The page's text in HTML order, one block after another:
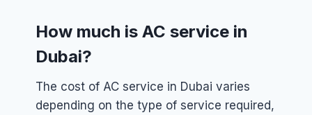
How much is AC service in
Dubai?
The cost of AC service in Dubai varies
depending on the type of service required,